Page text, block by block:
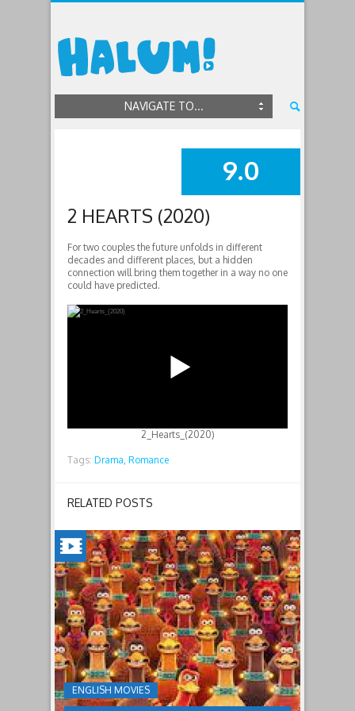
NAVIGATE TO...
SUMMARY
9.0
2 HEARTS (2020)
For two couples the future unfolds in different
decades and different places, but a hidden
connection will bring them together in a way no one
could have predicted.
2_Hearts_(2020)
Tags: Drama, Romance
RELATED POSTS
ENGLISH MOVIES
CHICKEN
RUN:
DAWN
OF
THE
NUGGET(2023)
Having